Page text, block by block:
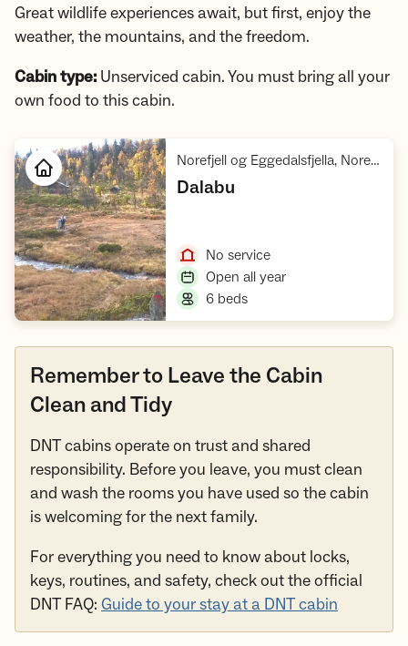
Great wildlife experiences await, but first, enjoy the
weather, the mountains, and the freedom.
Cabin type: Unserviced cabin. You must bring all your
own food to this cabin.
Norefjell og Eggedalsfjella, Norefjella - Reinsjøfjell villreinområde
Dalabu
No service,
Open all year,
6 beds,
Remember to Leave the Cabin
Clean and Tidy
DNT cabins operate on trust and shared
responsibility. Before you leave, you must clean
and wash the rooms you have used so the cabin
is welcoming for the next family.
For everything you need to know about locks,
keys, routines, and safety, check out the official
DNT FAQ: Guide to your stay at a DNT cabin